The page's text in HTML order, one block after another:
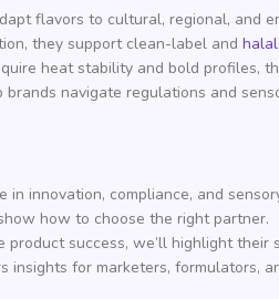
flavors to cultural, regional, and
they support clean-label and
heat stability and bold profiles,
navigate regulations and
innovation, compliance, and
how to choose the right partner.
success, we’ll highlight their
insights for marketers, formulators,